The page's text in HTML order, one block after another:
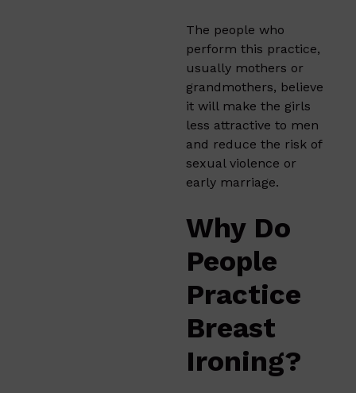
The people who
perform this practice,
usually mothers or
grandmothers, believe
it will make the girls
less attractive to men
and reduce the risk of
sexual violence or
early marriage.
Why Do
People
Practice
Breast
Ironing?